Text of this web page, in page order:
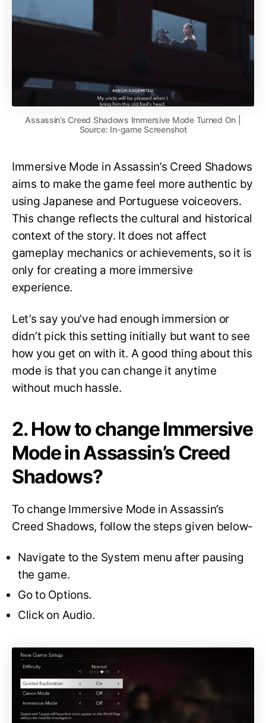
Assassin’s Creed Shadows Immersive Mode Turned On |
Source: In-game Screenshot
Immersive Mode in Assassin’s Creed Shadows
aims to make the game feel more authentic by
using Japanese and Portuguese voiceovers.
This change reflects the cultural and historical
context of the story. It does not affect
gameplay mechanics or achievements, so it is
only for creating a more immersive
experience.
Let’s say you’ve had enough immersion or
didn’t pick this setting initially but want to see
how you get on with it. A good thing about this
mode is that you can change it anytime
without much hassle.
2. How to change Immersive
Mode in Assassin’s Creed
Shadows?
To change Immersive Mode in Assassin’s
Creed Shadows, follow the steps given below-
Navigate to the System menu after pausing
the game.
Go to Options.
Click on Audio.